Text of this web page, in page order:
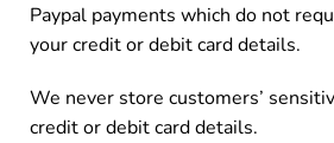
Paypal payments which do not
your credit or debit card details.
We never store customers’
credit or debit card details.